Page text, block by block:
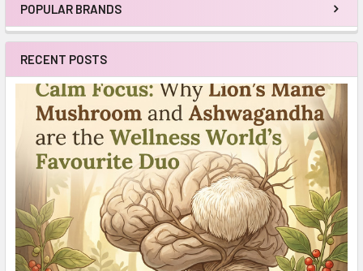
Sidebar
POPULAR BRANDS
RECENT POSTS